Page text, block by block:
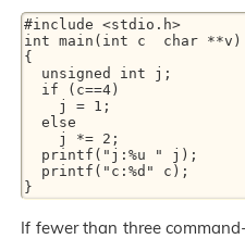
#include <stdio.h>
int main(int c  char **v)
{
If fewer than three